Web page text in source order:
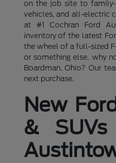
on the job site to family-
vehicles, and all-electric
at #1 Cochran Ford
inventory of the latest
the wheel of a full-sized
or something else, why
Boardman, Ohio? Our
next purchase.
New
&